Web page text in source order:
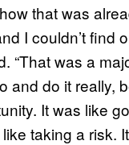
that was
I couldn’t find
“That was a
and do it really,
It was like
taking a risk.